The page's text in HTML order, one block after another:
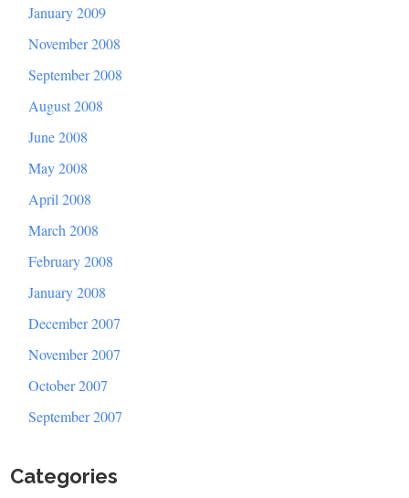
January 2009
November 2008
September 2008
August 2008
June 2008
May 2008
April 2008
March 2008
February 2008
January 2008
December 2007
November 2007
October 2007
September 2007
Categories